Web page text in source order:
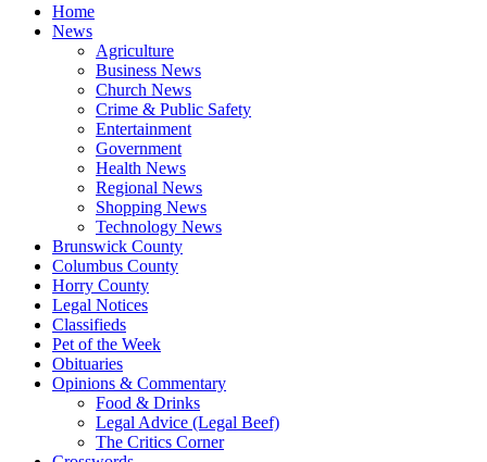
Home
News
Agriculture
Business News
Church News
Crime & Public Safety
Entertainment
Government
Health News
Regional News
Shopping News
Technology News
Brunswick County
Columbus County
Horry County
Legal Notices
Classifieds
Pet of the Week
Obituaries
Opinions & Commentary
Food & Drinks
Legal Advice (Legal Beef)
The Critics Corner